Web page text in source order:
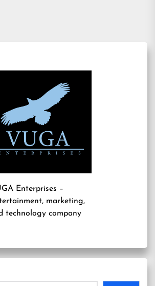
Enterprises –
marketing,
technology company